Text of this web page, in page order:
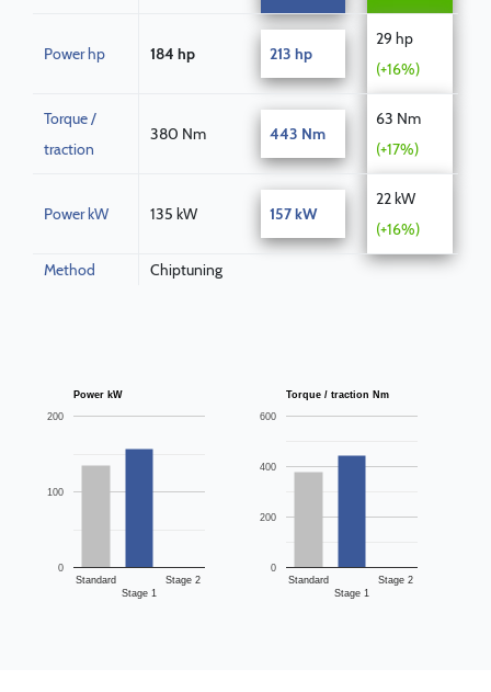
Power hp 184 hp 213 hp
29 hp
(+16%)
Torque /
traction
380 Nm 443 Nm
63 Nm
(+17%)
Power kW 135 kW 157 kW
22 kW
(+16%)
Method Chiptuning
Power kW
Standard
Stage 1
Stage 2
0
100
200
Torque / traction Nm
Standard
Stage 1
Stage 2
0
200
400
600